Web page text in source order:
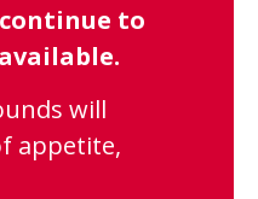
to
will
appetite,